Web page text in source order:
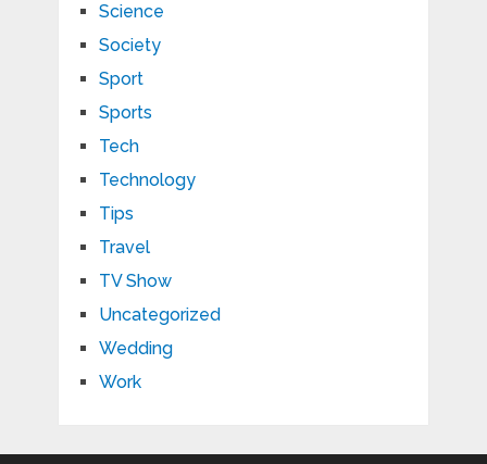
Science
Society
Sport
Sports
Tech
Technology
Tips
Travel
TV Show
Uncategorized
Wedding
Work